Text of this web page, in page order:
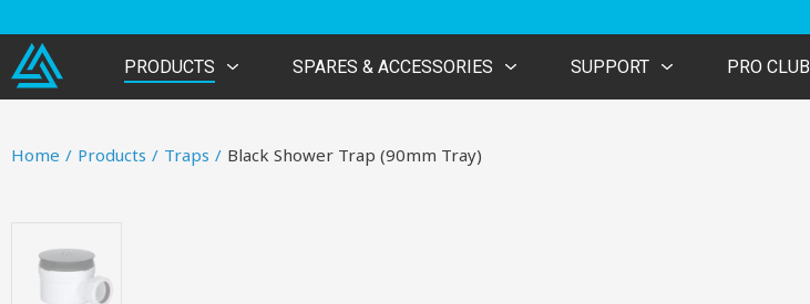
PRODUCTS SPARES & ACCESSORIES SUPPORT PRO CLUB
Home / Products / Traps / Black Shower Trap (90mm Tray)